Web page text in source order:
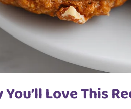
You’ll Love This